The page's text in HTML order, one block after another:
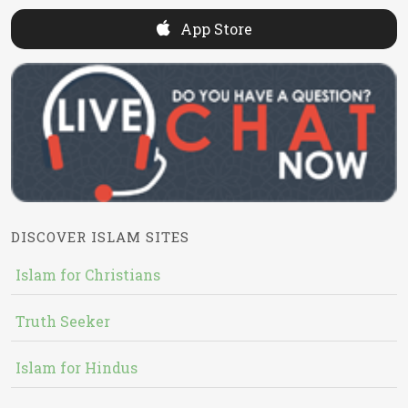
App Store
DISCOVER ISLAM SITES
Islam for Christians
Truth Seeker
Islam for Hindus